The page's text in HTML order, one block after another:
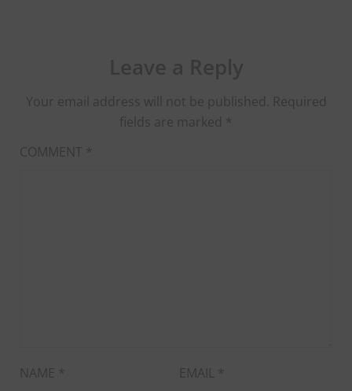
Your email address will not be published. Required
fields are marked *
COMMENT *
NAME * EMAIL *